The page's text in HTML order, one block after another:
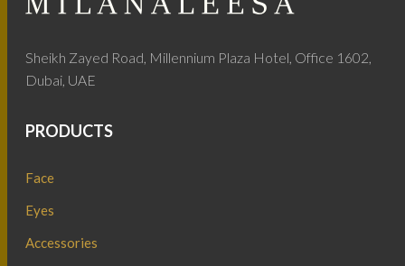
Sheikh Zayed Road, Millennium Plaza Hotel, Office 1602,
Dubai, UAE
PRODUCTS
Face
Eyes
Accessories